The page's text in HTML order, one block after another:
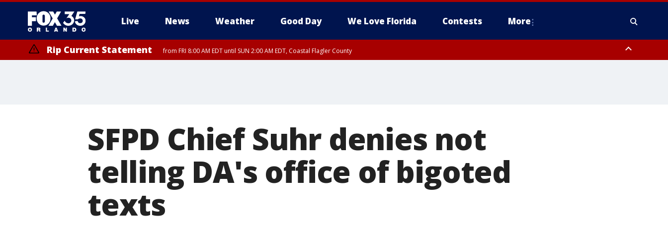
Live News Weather Good Day We Love Florida Contests More
Rip Current Statement from FRI 8:00 AM EDT until SUN 2:00 AM EDT, Coastal Flagler County
SFPD Chief Suhr denies not
telling DA's office of bigoted
texts